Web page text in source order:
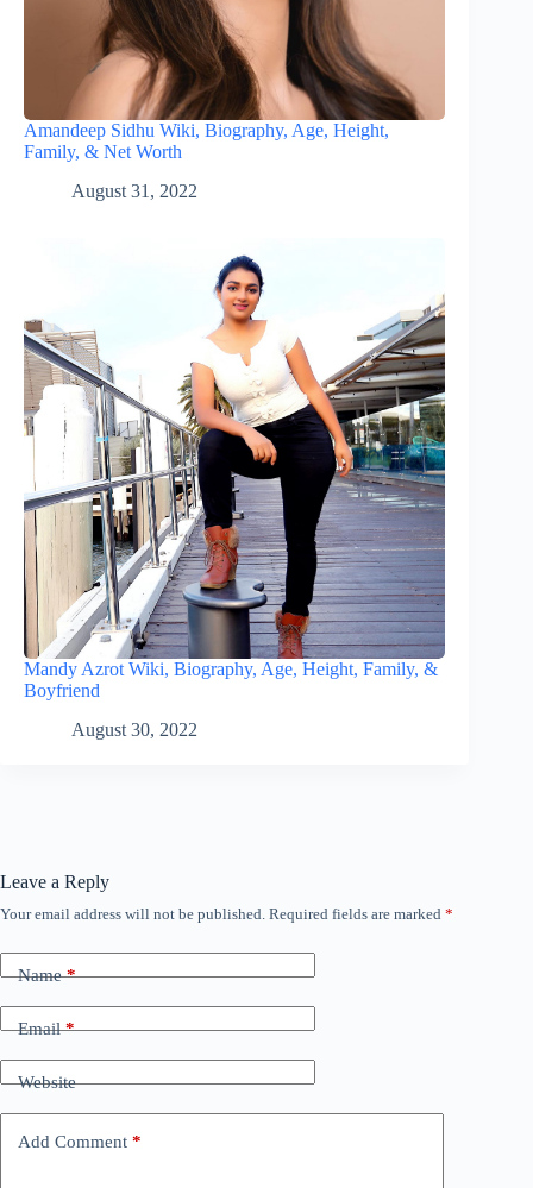
Amandeep Sidhu Wiki, Biography, Age, Height,
Family, & Net Worth
August 31, 2022
Mandy Azrot Wiki, Biography, Age, Height, Family, &
Boyfriend
August 30, 2022
Leave a Reply
Your email address will not be published. Required fields are marked *
Name*
Email*
Website
Add Comment *